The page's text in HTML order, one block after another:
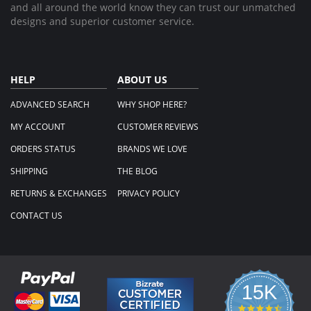
and all around the world know they can trust our unmatched
designs and superior customer service.
HELP
ADVANCED SEARCH
MY ACCOUNT
ORDERS STATUS
SHIPPING
RETURNS & EXCHANGES
CONTACT US
ABOUT US
WHY SHOP HERE?
CUSTOMER REVIEWS
BRANDS WE LOVE
THE BLOG
PRIVACY POLICY
15K
4.3